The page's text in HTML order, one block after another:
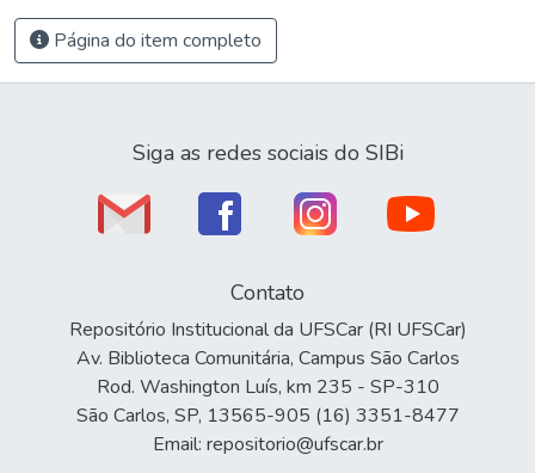
Página do item completo
Siga as redes sociais do SIBi
Contato
Repositório Institucional da UFSCar (RI UFSCar)
Av. Biblioteca Comunitária, Campus São Carlos
Rod. Washington Luís, km 235 - SP-310
São Carlos, SP, 13565-905 (16) 3351-8477
Email: repositorio@ufscar.br